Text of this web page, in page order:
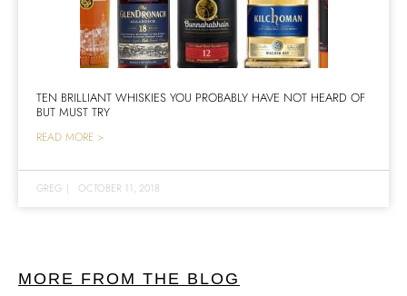
TEN BRILLIANT WHISKIES YOU PROBABLY HAVE NOT HEARD OF
BUT MUST TRY
READ MORE >
GREG | OCTOBER 11, 2018
MORE FROM THE BLOG